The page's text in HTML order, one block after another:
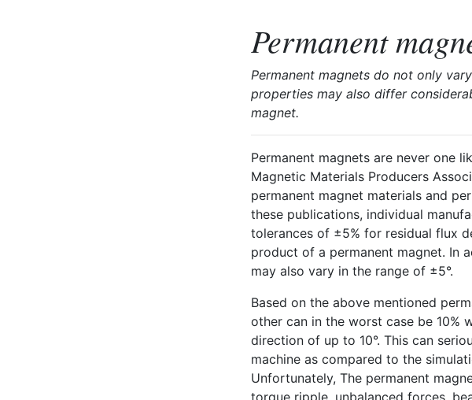
Permanent
Permanent magnets do not only
properties may also differ
magnet.
Permanent magnets are never one
Magnetic Materials Producers
permanent magnet materials and
these publications, individual
tolerances of ±5% for residual flux
product of a permanent magnet. In
may also vary in the range of ±5°.
Based on the above mentioned
other can in the worst case be 10%
direction of up to 10°. This can
machine as compared to the
Unfortunately, The permanent
torque ripple, unbalanced forces,